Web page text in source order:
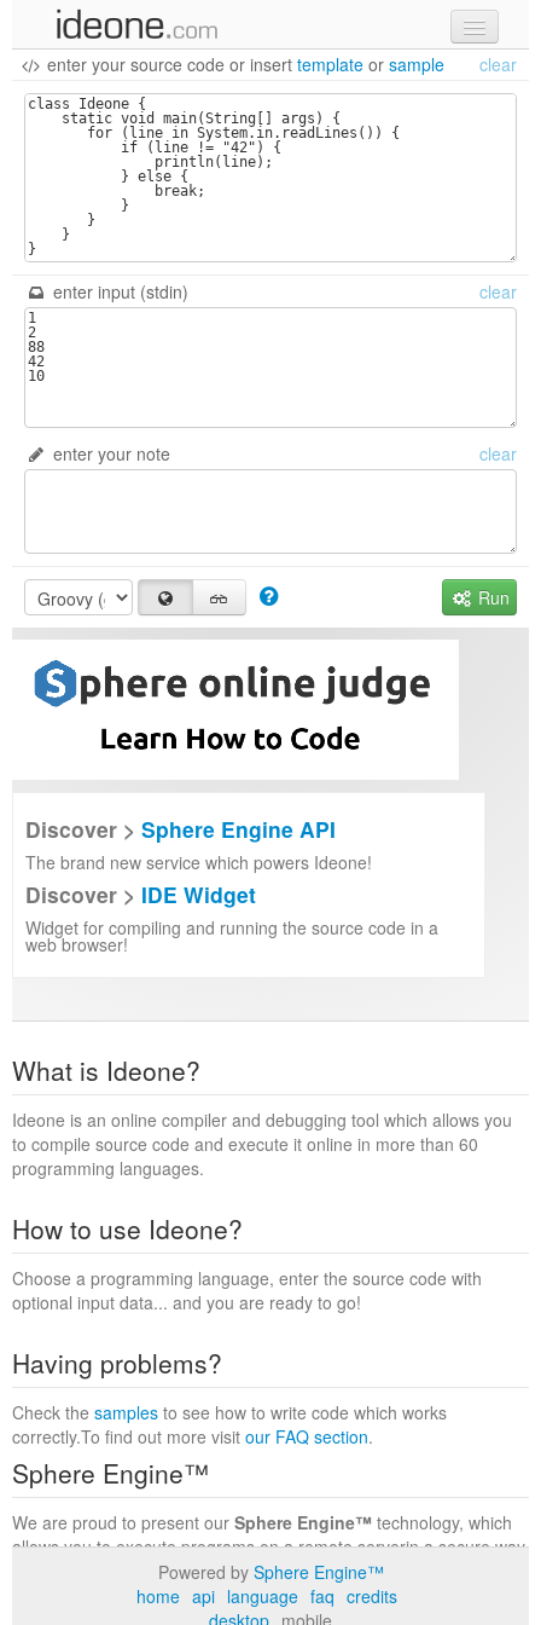
new code
samples
recent codes
sign in
enter your source code or insert template or sample clear
enter input (stdin) clear
enter your note clear
Run
Discover > Sphere Engine API
The brand new service which powers Ideone!
Discover > IDE Widget
Widget for compiling and running the source code in a
web browser!
What is Ideone?
Ideone is an online compiler and debugging tool which allows you
to compile source code and execute it online in more than 60
programming languages.
How to use Ideone?
Choose a programming language, enter the source code with
optional input data... and you are ready to go!
Having problems?
Check the samples to see how to write code which works
correctly.To find out more visit our FAQ section.
Sphere Engine™
We are proud to present our Sphere Engine™ technology, which
allows you to execute programs on a remote serverin a secure way
within a complete runtime environment. Visit the
to find out more.
Powered by Sphere Engine™
home api language faq credits
desktop mobile